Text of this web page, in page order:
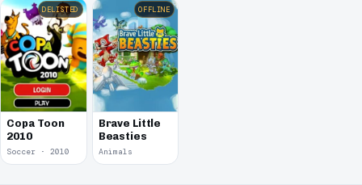
DELISTED
Copa Toon
2010
Soccer · 2010
OFFLINE
Brave Little
Beasties
Animals